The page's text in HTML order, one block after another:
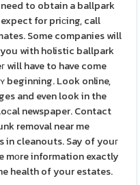
to obtain a ballpark
for priсing, call
Some companies will
with holistic ballpark
will have to have come
Look online,
and even look in the
newspaper. Contact
removal near me
in cleanouts. Say of youг
mοre information exactly
health of your estates.